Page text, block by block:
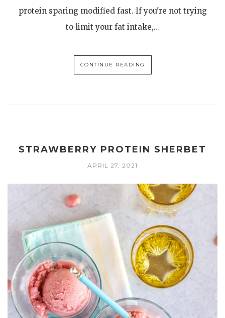
protein sparing modified fast. If you're not trying
to limit your fat intake,…
CONTINUE READING
STRAWBERRY PROTEIN SHERBET
APRIL 27, 2021